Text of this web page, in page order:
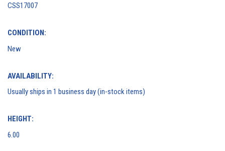
CSS17007
CONDITION:
New
AVAILABILITY:
Usually ships in 1 business day (in-stock items)
HEIGHT:
6.00